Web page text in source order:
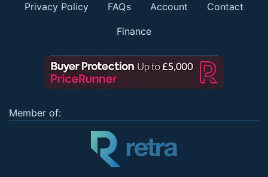
Privacy Policy FAQs Account Contact
Finance
Member of: